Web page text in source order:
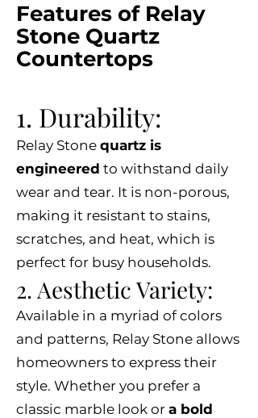
Features of Relay
Stone Quartz
Countertops
1. Durability:
Relay Stone quartz is
engineered to withstand daily
wear and tear. It is non-porous,
making it resistant to stains,
scratches, and heat, which is
perfect for busy households.
2. Aesthetic Variety:
Available in a myriad of colors
and patterns, Relay Stone allows
homeowners to express their
style. Whether you prefer a
classic marble look or a bold